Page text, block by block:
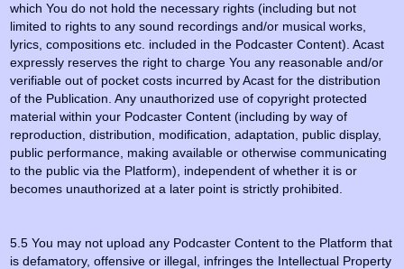
which You do not hold the necessary rights (including but not
limited to rights to any sound recordings and/or musical works,
lyrics, compositions etc. included in the Podcaster Content). Acast
expressly reserves the right to charge You any reasonable and/or
verifiable out of pocket costs incurred by Acast for the distribution
of the Publication. Any unauthorized use of copyright protected
material within your Podcaster Content (including by way of
reproduction, distribution, modification, adaptation, public display,
public performance, making available or otherwise communicating
to the public via the Platform), independent of whether it is or
becomes unauthorized at a later point is strictly prohibited.
5.5 You may not upload any Podcaster Content to the Platform that
is defamatory, offensive or illegal, infringes the Intellectual Property